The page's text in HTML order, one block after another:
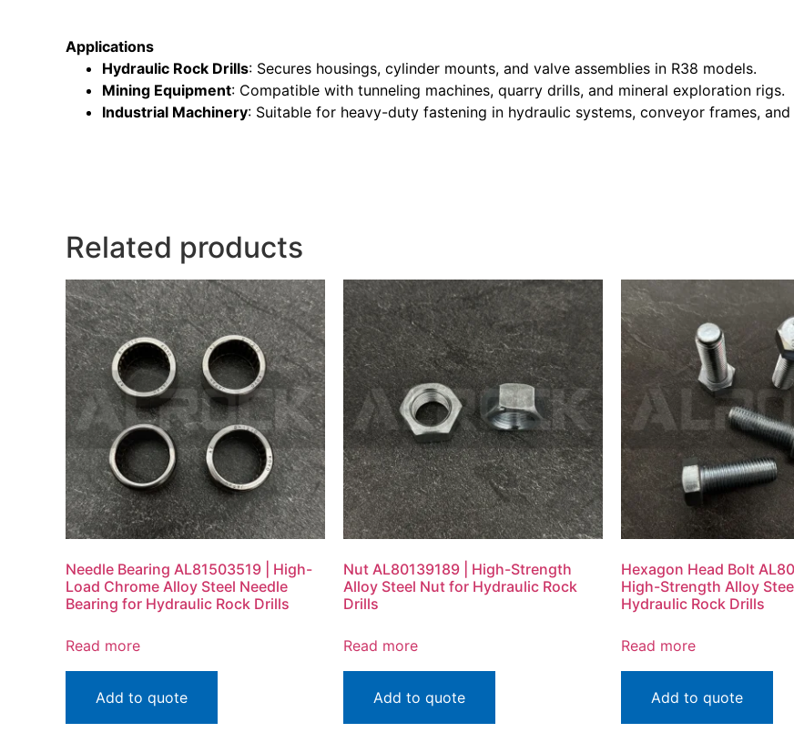
Applications
Hydraulic Rock Drills: Secures housings, cylinder mounts, and valve assemblies in R38 models.
Mining Equipment: Compatible with tunneling machines, quarry drills, and mineral exploration rigs.
Industrial Machinery: Suitable for heavy-duty fastening in hydraulic systems, conveyor frames, and
Related products
Needle Bearing AL81503519 | High-
Load Chrome Alloy Steel Needle
Bearing for Hydraulic Rock Drills
Read more
Add to quote
Nut AL80139189 | High-Strength
Alloy Steel Nut for Hydraulic Rock
Drills
Read more
Add to quote
Hexagon Head Bolt
High-Strength Alloy
Hydraulic Rock Drills
Read more
Add to quote